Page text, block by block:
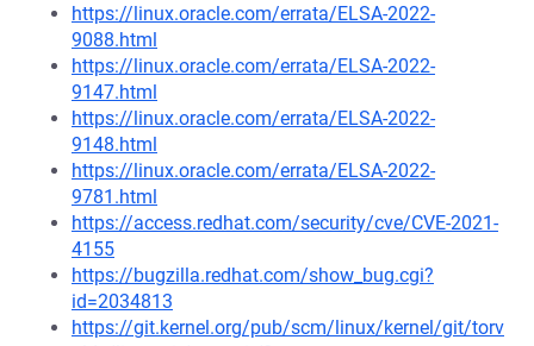
https://linux.oracle.com/errata/ELSA-2022-
9088.html
https://linux.oracle.com/errata/ELSA-2022-
9147.html
https://linux.oracle.com/errata/ELSA-2022-
9148.html
https://linux.oracle.com/errata/ELSA-2022-
9781.html
https://access.redhat.com/security/cve/CVE-2021-
4155
https://bugzilla.redhat.com/show_bug.cgi?
id=2034813
https://git.kernel.org/pub/scm/linux/kernel/git/torv